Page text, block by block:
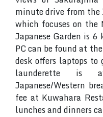
minute drive from the
which focuses on the
Japanese Garden is
PC can be found at
desk offers laptops to
launderette is
Japanese/Western
fee at Kuwahara
lunches and dinners